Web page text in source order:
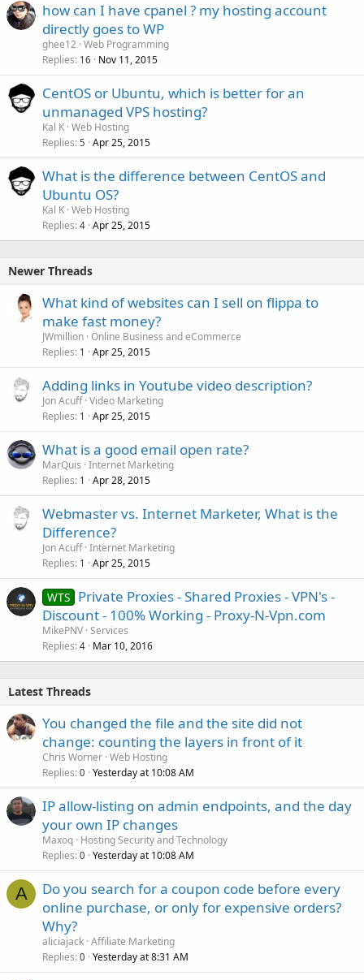
how can I have cpanel ? my hosting account
directly goes to WP
ghee12 Web Programming
Replies 16 Nov 11, 2015
CentOS or Ubuntu, which is better for an
unmanaged VPS hosting?
Kal K Web Hosting
Replies 5 Apr 25, 2015
What is the difference between CentOS and
Ubuntu OS?
Kal K Web Hosting
Replies 4 Apr 25, 2015
Newer Threads
What kind of websites can I sell on flippa to
make fast money?
JWmillion Online Business and eCommerce
Replies 1 Apr 25, 2015
Adding links in Youtube video description?
Jon Acuff Video Marketing
Replies 1 Apr 25, 2015
What is a good email open rate?
MarQuis Internet Marketing
Replies 1 Apr 28, 2015
Webmaster vs. Internet Marketer, What is the
Difference?
Jon Acuff Internet Marketing
Replies 1 Apr 25, 2015
WTS Private Proxies - Shared Proxies - VPN's -
Discount - 100% Working - Proxy-N-Vpn.com
MikePNV Services
Replies 4 Mar 10, 2016
Latest Threads
You changed the file and the site did not
change: counting the layers in front of it
Chris Worner Web Hosting
Replies 0 Yesterday at 10:08 AM
IP allow-listing on admin endpoints, and the day
your own IP changes
Maxoq Hosting Security and Technology
Replies 0 Yesterday at 10:08 AM
A
Do you search for a coupon code before every
online purchase, or only for expensive orders?
Why?
aliciajack Affiliate Marketing
Replies 0 Yesterday at 8:31 AM